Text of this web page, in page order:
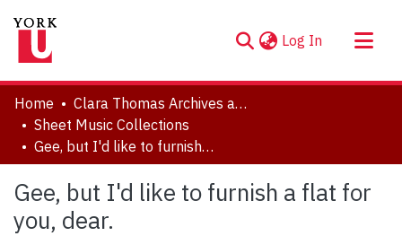
Log In (current)
About
Communities & Collections
Browse YorkSpace
Statistics
Home
Clara Thomas Archives and Special Collections
Sheet Music Collections
Gee, but I'd like to furnish a flat for you, dear.
Gee, but I'd like to furnish a flat for
you, dear.